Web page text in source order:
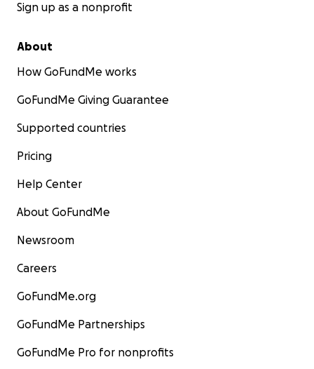
Sign up as a nonprofit
About
How GoFundMe works
GoFundMe Giving Guarantee
Supported countries
Pricing
Help Center
About GoFundMe
Newsroom
Careers
GoFundMe.org
GoFundMe Partnerships
GoFundMe Pro for nonprofits